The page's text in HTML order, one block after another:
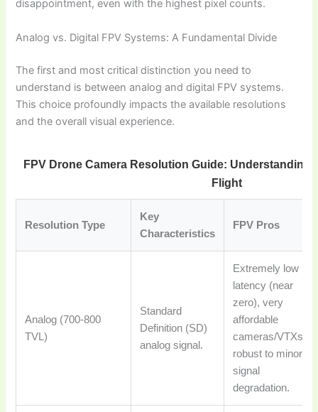
disappointment, even with the highest pixel counts.
Analog vs. Digital FPV Systems: A Fundamental Divide
The first and most critical distinction you need to
understand is between analog and digital FPV systems.
This choice profoundly impacts the available resolutions
and the overall visual experience.
FPV Drone Camera Resolution Guide: Understanding
Flight
Resolution Type
Key
Characteristics
FPV Pros
Analog (700-800
TVL)
Standard
Definition (SD)
analog signal.
Extremely low
latency (near
zero), very
affordable
cameras/VTXs,
robust to minor
signal
degradation.